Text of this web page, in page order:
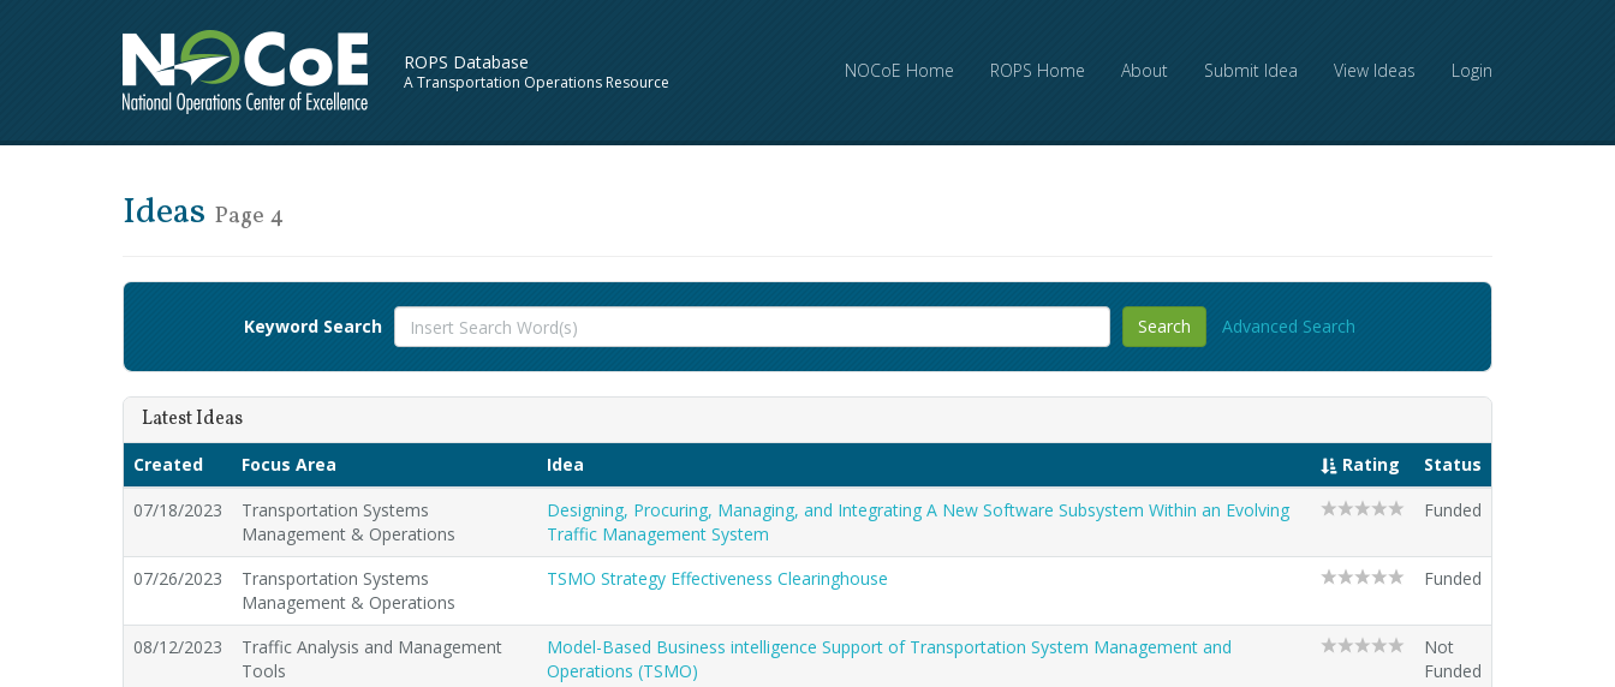
ROPS Database
A Transportation Operations Resource
NOCoE Home ROPS Home About Submit Idea View Ideas Login
Ideas Page 4
Keyword Search Advanced Search
Latest Ideas
Created Focus Area Idea Rating
Status
07/18/2023
Transportation Systems
Management & Operations
Designing, Procuring, Managing, and Integrating A New Software Subsystem Within an Evolving
Traffic Management System
Funded
07/26/2023
Transportation Systems
Management & Operations
TSMO Strategy Effectiveness Clearinghouse Funded
08/12/2023
Traffic Analysis and Management
Tools
Model-Based Business intelligence Support of Transportation System Management and
Operations (TSMO)
Not
Funded